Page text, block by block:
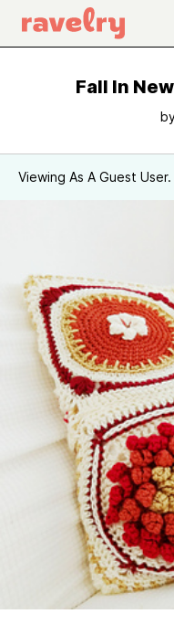
Fall In
Viewing As A Guest User.